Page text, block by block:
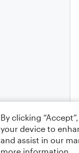
By clicking
your device to
and assist in our